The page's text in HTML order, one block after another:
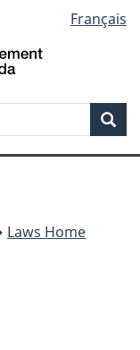
Français
Laws Home